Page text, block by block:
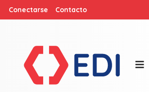
Conectarse Contacto